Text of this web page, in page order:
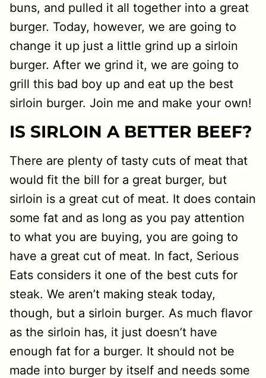
buns, and pulled it all together into a great
burger. Today, however, we are going to
change it up just a little grind up a sirloin
burger. After we grind it, we are going to
grill this bad boy up and eat up the best
sirloin burger. Join me and make your own!
IS SIRLOIN A BETTER BEEF?
There are plenty of tasty cuts of meat that
would fit the bill for a great burger, but
sirloin is a great cut of meat. It does contain
some fat and as long as you pay attention
to what you are buying, you are going to
have a great cut of meat. In fact, Serious
Eats considers it one of the best cuts for
steak. We aren’t making steak today,
though, but a sirloin burger. As much flavor
as the sirloin has, it just doesn’t have
enough fat for a burger. It should not be
made into burger by itself and needs some